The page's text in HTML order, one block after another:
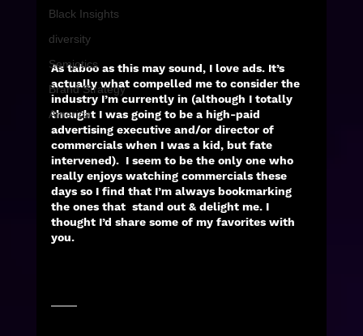
Black Insights
diversity
Semiotics
Brand Strategy
America
As taboo as this may sound, I love ads. It’s
actually what compelled me to consider the
industry I’m currently in (although I totally
thought I was going to be a high-paid
advertising executive and/or director of
commercials when I was a kid, but fate
intervened).  I seem to be the only one who
really enjoys watching commercials these
days so I find that I’m always bookmarking
the ones that  stand out & delight me. I
thought I’d share some of my favorites with
you.